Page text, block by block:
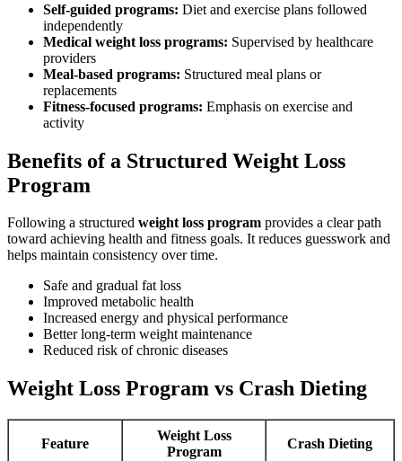
Self-guided programs: Diet and exercise plans followed
independently
Medical weight loss programs: Supervised by healthcare
providers
Meal-based programs: Structured meal plans or
replacements
Fitness-focused programs: Emphasis on exercise and
activity
Benefits of a Structured Weight Loss
Program
Following a structured weight loss program provides a clear path
toward achieving health and fitness goals. It reduces guesswork and
helps maintain consistency over time.
Safe and gradual fat loss
Improved metabolic health
Increased energy and physical performance
Better long-term weight maintenance
Reduced risk of chronic diseases
Weight Loss Program vs Crash Dieting
Feature
Weight Loss
Program
Crash Dieting